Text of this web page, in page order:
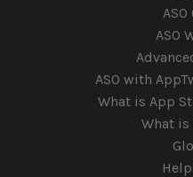
ASO
ASO with
What is App
What is